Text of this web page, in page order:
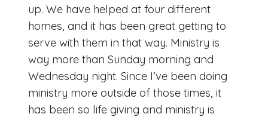
up. We have helped at four different
homes, and it has been great getting to
serve with them in that way. Ministry is
way more than Sunday morning and
Wednesday night. Since I’ve been doing
ministry more outside of those times, it
has been so life giving and ministry is